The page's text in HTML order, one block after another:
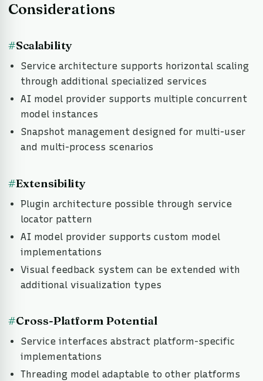
Considerations
#Scalability
Service architecture supports horizontal scaling
through additional specialized services
AI model provider supports multiple concurrent
model instances
Snapshot management designed for multi-user
and multi-process scenarios
#Extensibility
Plugin architecture possible through service
locator pattern
AI model provider supports custom model
implementations
Visual feedback system can be extended with
additional visualization types
#Cross-Platform Potential
Service interfaces abstract platform-specific
implementations
Threading model adaptable to other platforms